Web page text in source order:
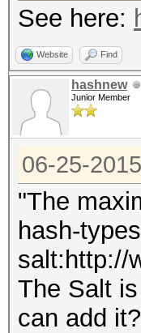
See here:
Website Find
hashnew
Junior Member
06-25-
"The
hash-
salt:http://
The Salt
can add